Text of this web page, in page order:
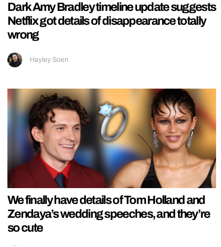
Dark Amy Bradley timeline update suggests
Netflix got details of disappearance totally
wrong
Hayley Soen
We finally have details of Tom Holland and
Zendaya’s wedding speeches, and they’re
so cute